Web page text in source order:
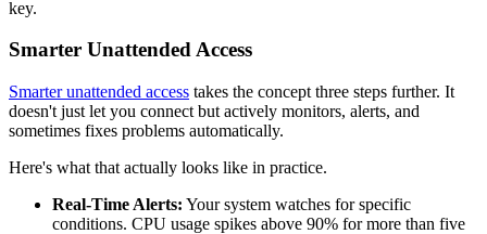
key.
Smarter Unattended Access
Smarter unattended access takes the concept three steps further. It
doesn't just let you connect but actively monitors, alerts, and
sometimes fixes problems automatically.
Here's what that actually looks like in practice.
Real-Time Alerts: Your system watches for specific
conditions. CPU usage spikes above 90% for more than five